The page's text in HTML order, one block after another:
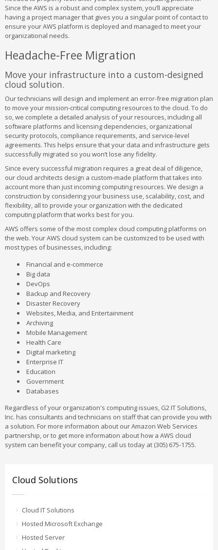
Since the AWS is a robust and complex system, you’ll appreciate
having a project manager that gives you a singular point of contact to
ensure your AWS platform is deployed and managed to meet your
organizational needs.
Headache-Free Migration
Move your infrastructure into a custom-designed
cloud solution.
Our technicians will design and implement an error-free migration plan
to move your mission-critical computing resources to the cloud. To do
so, we complete a detailed analysis of your resources, including all
software platforms and licensing dependencies, organizational
security protocols, compliance requirements, and service-level
agreements. This helps ensure that your data and infrastructure gets
successfully migrated so you won’t lose any fidelity.
Since every successful migration requires a great deal of diligence,
our cloud architects design a custom-made platform that takes into
account more than just incoming computing resources. We design a
construction by considering your business use, scalability, cost, and
flexibility, all to provide your organization with the dedicated
computing platform that works best for you.
AWS offers some of the most complex cloud computing platforms on
the web. Your AWS cloud system can be customized to be used with
most types of businesses, including:
Financial and e-commerce
Big data
DevOps
Backup and Recovery
Disaster Recovery
Websites, Media, and Entertainment
Archiving
Mobile Management
Health Care
Digital marketing
Enterprise IT
Education
Government
Databases
Regardless of your organization's computing issues, G2 IT Solutions,
Inc. has consultants and technicians on staff that can provide you with
a solution. For more information about our Amazon Web Services
partnership, or to get more information about how a AWS cloud
system can benefit your company, call us today at (305) 675-1755.
Cloud Solutions
Cloud IT Solutions
Hosted Microsoft Exchange
Hosted Server